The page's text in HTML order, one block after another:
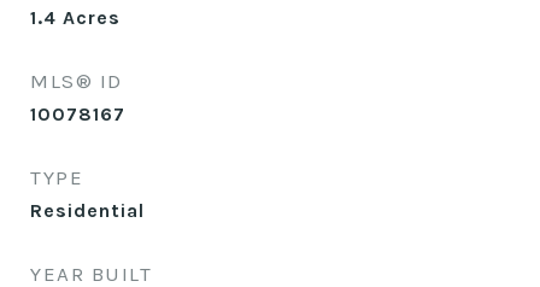
1.4 Acres
MLS® ID
10078167
TYPE
Residential
YEAR BUILT